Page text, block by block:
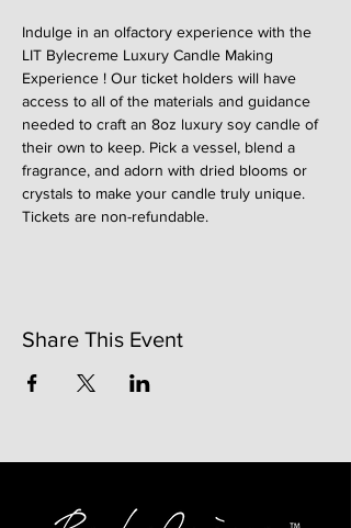
Indulge in an olfactory experience with the
LIT Bylecreme Luxury Candle Making
Experience ! Our ticket holders will have
access to all of the materials and guidance
needed to craft an 8oz luxury soy candle of
their own to keep. Pick a vessel, blend a
fragrance, and adorn with dried blooms or
crystals to make your candle truly unique.
Tickets are non-refundable.
Share This Event